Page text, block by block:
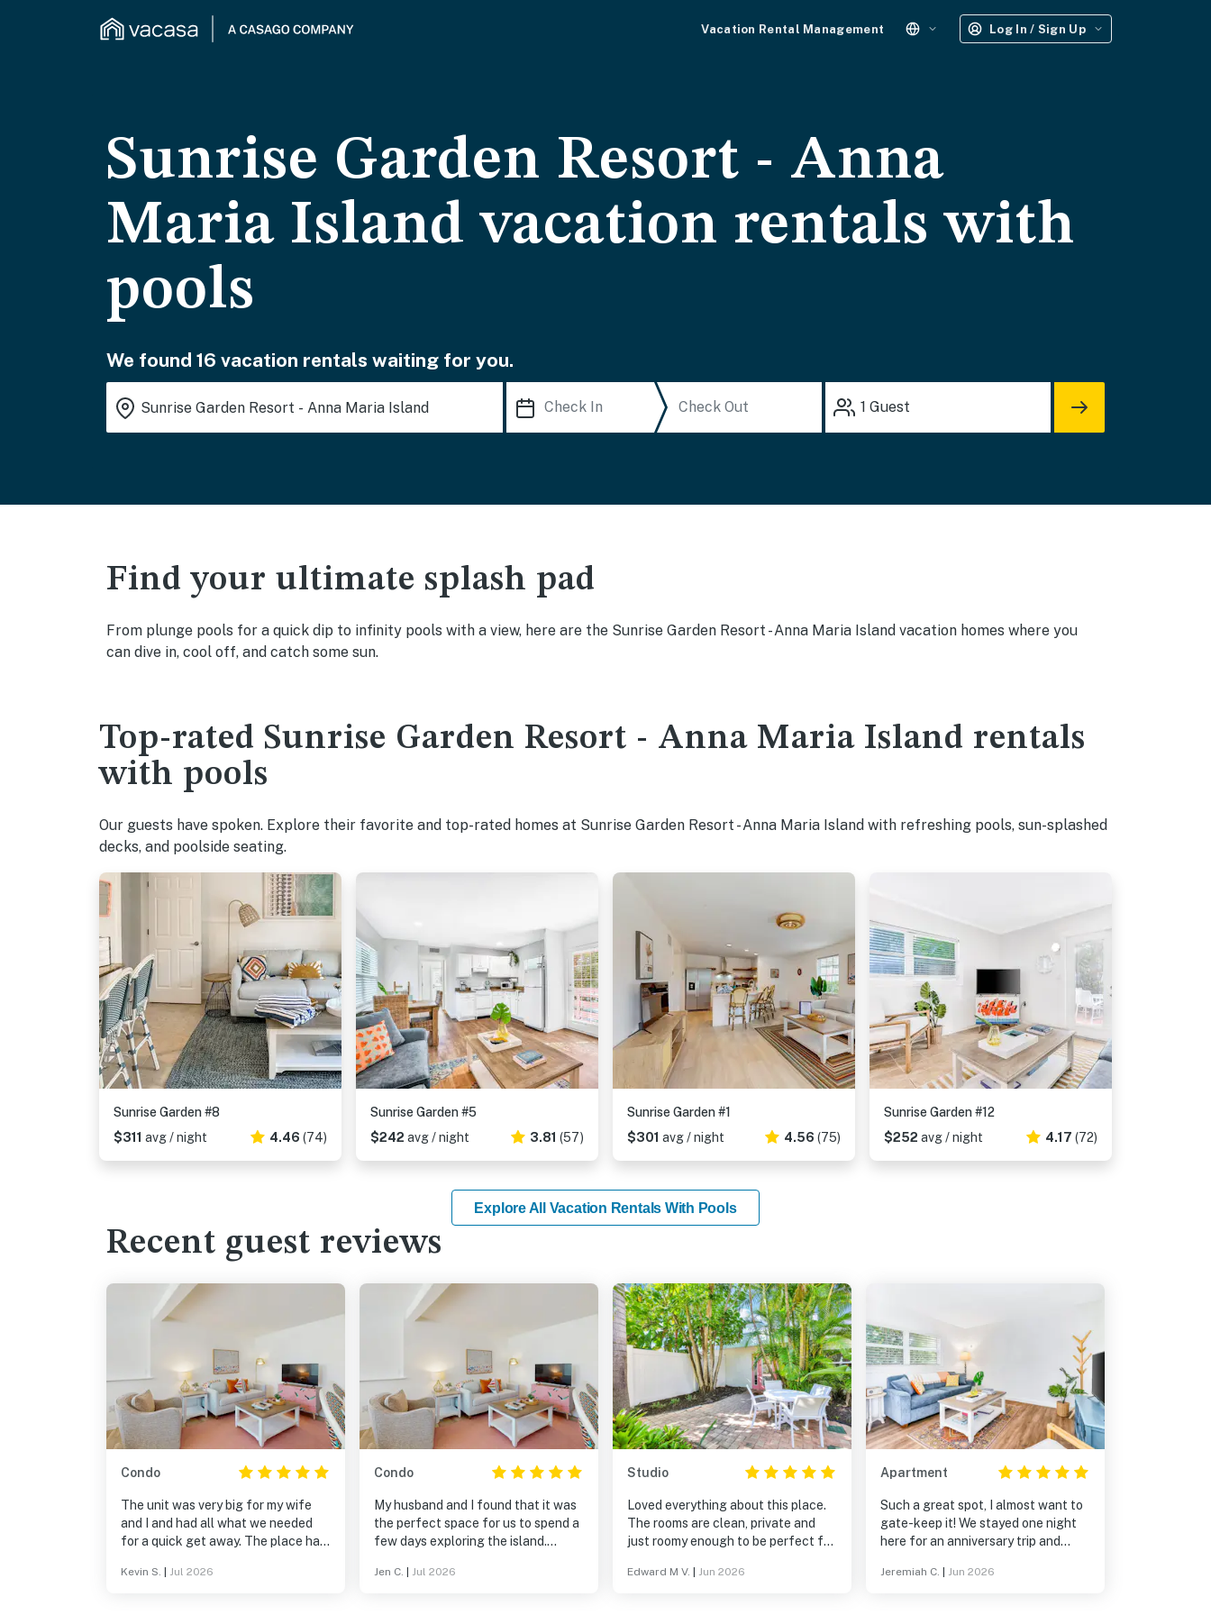
Vacation Rental Management Log In / Sign Up
Sunrise Garden Resort - Anna
Maria Island vacation rentals with
pools
We found 16 vacation rentals waiting for you.
1 Guest
Find your ultimate splash pad
From plunge pools for a quick dip to infinity pools with a view, here are the Sunrise Garden Resort - Anna Maria Island vacation homes where you
can dive in, cool off, and catch some sun.
Top-rated Sunrise Garden Resort - Anna Maria Island rentals
with pools
Our guests have spoken. Explore their favorite and top-rated homes at Sunrise Garden Resort - Anna Maria Island with refreshing pools, sun-splashed
decks, and poolside seating.
Sunrise Garden #8
$311 avg / night 4.46 (74)
Sunrise Garden #5
$242 avg / night 3.81 (57)
Sunrise Garden #1
$301 avg / night 4.56 (75)
Sunrise Garden #12
$252 avg / night 4.17 (72)
Explore All Vacation Rentals With Pools
Recent guest reviews
Condo
The unit was very big for my wife
and I and had all what we needed
for a quick get away. The place had
a very accessible to the beach and
Kevin S. Jul 2026
Condo
My husband and I found that it was
the perfect space for us to spend a
few days exploring the island.
spacious. The location is walkable
Jen C. Jul 2026
Studio
Loved everything about this place.
The rooms are clean, private and
just roomy enough to be perfect for
on Anna Maria Island, I'm always
Edward M V. Jun 2026
Apartment
Such a great spot, I almost want to
gate-keep it! We stayed one night
here for an anniversary trip and
very well kept, unit was spotless
Jeremiah C. Jun 2026